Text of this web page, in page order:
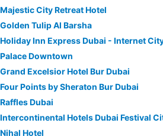
Majestic City Retreat Hotel
Golden Tulip Al Barsha
Holiday Inn Express Dubai - Internet
Palace Downtown
Grand Excelsior Hotel Bur Dubai
Four Points by Sheraton Bur Dubai
Raffles Dubai
Intercontinental Hotels Dubai Festival
Nihal Hotel